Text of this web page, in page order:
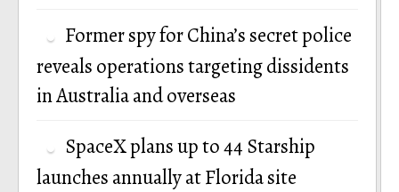
Former spy for China’s secret police
reveals operations targeting dissidents
in Australia and overseas
SpaceX plans up to 44 Starship
launches annually at Florida site